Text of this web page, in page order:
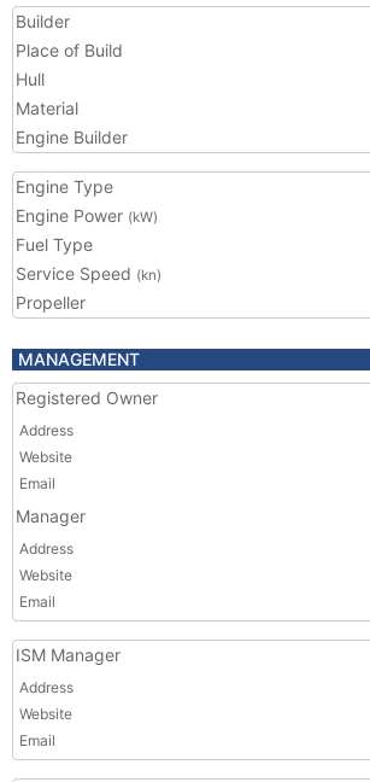
Builder
Place of Build
Hull
Material
Engine Builder
Engine Type
Engine Power (kW)
Fuel Type
Service Speed (kn)
Propeller
MANAGEMENT
Registered Owner
Address
Website
Email
Manager
Address
Website
Email
ISM Manager
Address
Website
Email